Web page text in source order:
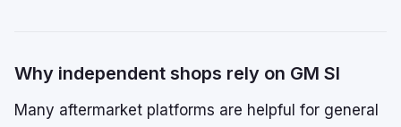
Why independent shops rely on GM SI
Many aftermarket platforms are helpful for general